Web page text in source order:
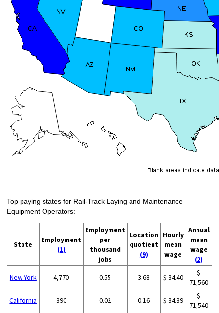
Top paying states for Rail-Track Laying and Maintenance
Equipment Operators:
State
Employment
(1)
Employment
per
thousand
jobs
Location
quotient
(9)
Hourly
mean
wage
Annual
mean
wage
(2)
New York 4,770 0.55 3.68 $ 34.40
$
71,560
California 390 0.02 0.16 $ 34.39
$
71,540